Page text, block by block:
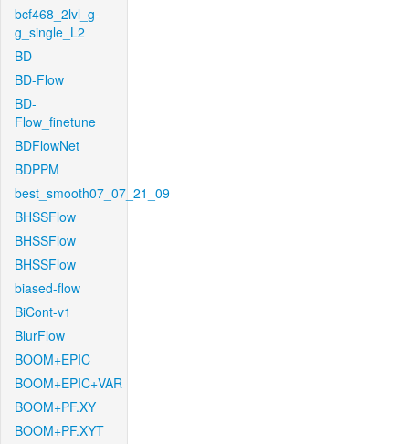
bcf468_2lvl_g-
g_single_L2
BD
BD-Flow
BD-
Flow_finetune
BDFlowNet
BDPPM
best_smooth07_07_21_09
BHSSFlow
BHSSFlow
BHSSFlow
biased-flow
BiCont-v1
BlurFlow
BOOM+EPIC
BOOM+EPIC+VAR
BOOM+PF.XY
BOOM+PF.XYT